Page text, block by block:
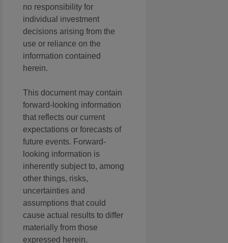
no responsibility for
individual investment
decisions arising from the
use or reliance on the
information contained
herein.
This document may contain
forward-looking information
that reflects our current
expectations or forecasts of
future events. Forward-
looking information is
inherently subject to, among
other things, risks,
uncertainties and
assumptions that could
cause actual results to differ
materially from those
expressed herein.